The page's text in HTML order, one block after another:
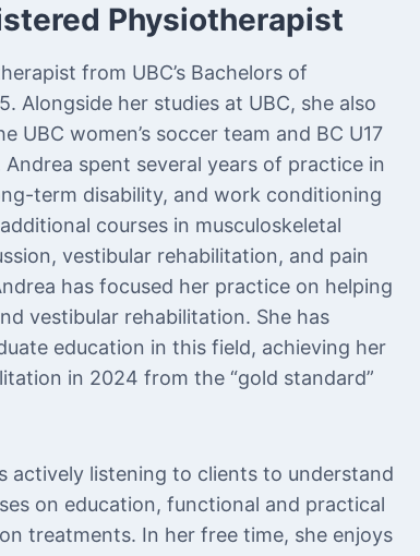
Physiotherapist
from UBC’s Bachelors of
Alongside her studies at UBC, she also
UBC women’s soccer team and BC U17
spent several years of practice in
term disability, and work conditioning
courses in musculoskeletal
vestibular rehabilitation, and pain
has focused her practice on helping
vestibular rehabilitation. She has
education in this field, achieving her
in 2024 from the “gold standard”
actively listening to clients to understand
on education, functional and practical
treatments. In her free time, she enjoys